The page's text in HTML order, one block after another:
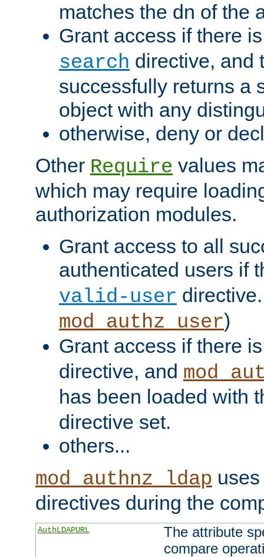
matches the dn of the
Grant access if there
search directive, and
successfully returns a
object with any
otherwise, deny or
Other Require values
which may require
authorization modules.
Grant access to all
authenticated users if
valid-user
mod_authz_user)
Grant access if there
directive, and
has been loaded with
directive set.
others...
mod_authnz_ldap
directives during the
AuthLDAPURL
The attribute
compare